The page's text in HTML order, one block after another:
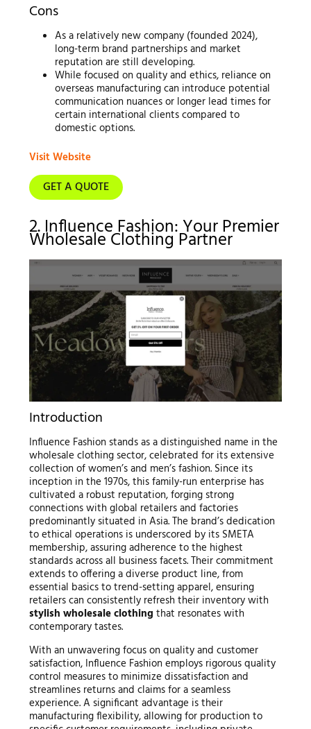
Cons
As a relatively new company (founded 2024),
long-term brand partnerships and market
reputation are still developing.
While focused on quality and ethics, reliance on
overseas manufacturing can introduce potential
communication nuances or longer lead times for
certain international clients compared to
domestic options.
Visit Website
GET A QUOTE
2. Influence Fashion: Your Premier
Wholesale Clothing Partner
Introduction
Influence Fashion stands as a distinguished name in the
wholesale clothing sector, celebrated for its extensive
collection of women’s and men’s fashion. Since its
inception in the 1970s, this family-run enterprise has
cultivated a robust reputation, forging strong
connections with global retailers and factories
predominantly situated in Asia. The brand’s dedication
to ethical operations is underscored by its SMETA
membership, assuring adherence to the highest
standards across all business facets. Their commitment
extends to offering a diverse product line, from
essential basics to trend-setting apparel, ensuring
retailers can consistently refresh their inventory with
stylish wholesale clothing that resonates with
contemporary tastes.
With an unwavering focus on quality and customer
satisfaction, Influence Fashion employs rigorous quality
control measures to minimize dissatisfaction and
streamlines returns and claims for a seamless
experience. A significant advantage is their
manufacturing flexibility, allowing for production to